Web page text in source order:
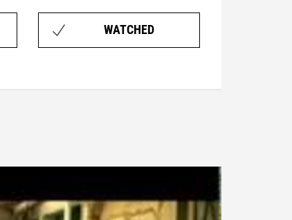
WATCHED